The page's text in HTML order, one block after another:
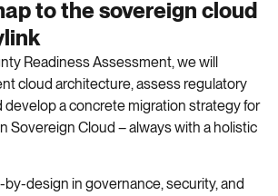
to the sovereign cloud
Readiness Assessment, we will
cloud architecture, assess regulatory
develop a concrete migration strategy for
Sovereign Cloud – always with a holistic
design in governance, security, and